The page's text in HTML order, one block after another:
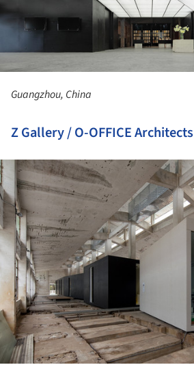
Guangzhou, China
Z Gallery / O-OFFICE Architects